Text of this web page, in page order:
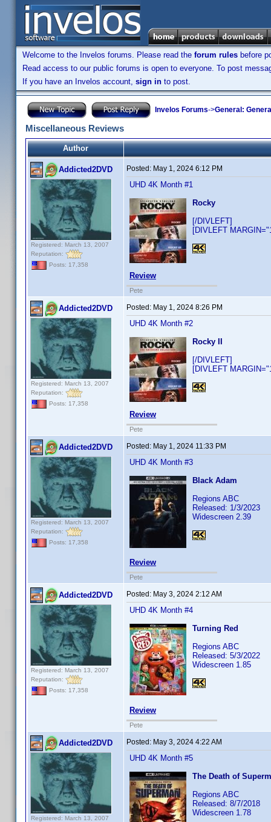
Welcome to the Invelos forums. Please read the forum rules before
Read access to our public forums is open to everyone. To post
If you have an Invelos account, sign in to post.
Invelos Forums->General:
Miscellaneous Reviews
Author
Addicted2DVD
Registered: March 13, 2007
Reputation:
Posts: 17,358
Posted: May 1, 2024 6:12 PM
UHD 4K Month #1
Rocky
[/DIVLEFT]
[DIVLEFT
Review
Pete
Addicted2DVD
Registered: March 13, 2007
Reputation:
Posts: 17,358
Posted: May 1, 2024 8:26 PM
UHD 4K Month #2
Rocky II
[/DIVLEFT]
[DIVLEFT
Review
Pete
Addicted2DVD
Registered: March 13, 2007
Reputation:
Posts: 17,358
Posted: May 1, 2024 11:33 PM
UHD 4K Month #3
Black Adam
Regions ABC
Released: 1/3/2023
Widescreen 2.39
Review
Pete
Addicted2DVD
Registered: March 13, 2007
Reputation:
Posts: 17,358
Posted: May 3, 2024 2:12 AM
UHD 4K Month #4
Turning Red
Regions ABC
Released: 5/3/2022
Widescreen 1.85
Review
Pete
Addicted2DVD
Registered: March 13, 2007
Posted: May 3, 2024 4:22 AM
UHD 4K Month #5
The Death of
Regions ABC
Released: 8/7/2018
Widescreen 1.78